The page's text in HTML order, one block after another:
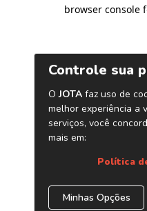
browser console